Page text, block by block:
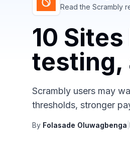
Read the Scrambly
10
testing,
Scrambly users may
thresholds, stronger
By Folasade Oluwagbenga